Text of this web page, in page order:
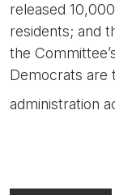
released
residents; and
the
Democrats are
administration